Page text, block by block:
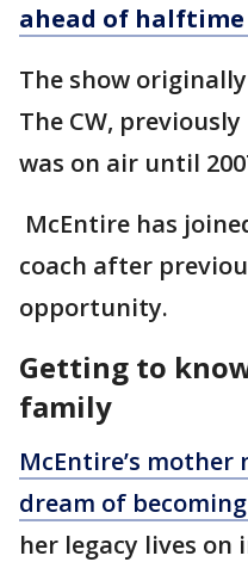
ahead of halftime
The show
The CW,
was on air until
McEntire has
coach after
opportunity.
Getting to
family
McEntire’s
dream of
her legacy lives